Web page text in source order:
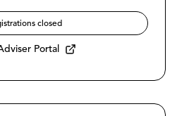
closed
Portal